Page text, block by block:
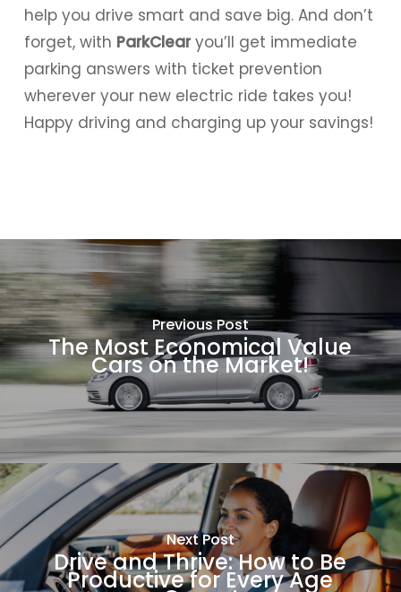
help you drive smart and save big. And don’t
forget, with ParkClearyou’ll get immediate
parking answers with ticket prevention
wherever your new electric ride takes you!
Happy driving and charging up your savings!
Previous Post
The Most Economical Value
Cars on the Market!
Next Post
Drive and Thrive: How to Be
Productive for Every Age